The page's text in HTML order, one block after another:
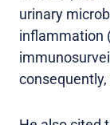
urinary
inflammation